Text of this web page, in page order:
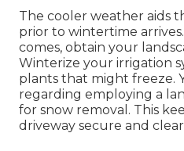
The cooler weather aids
prior to wintertime
comes, obtain your
Winterize your irrigation
plants that might freeze.
regarding employing a
for snow removal. This
driveway secure and